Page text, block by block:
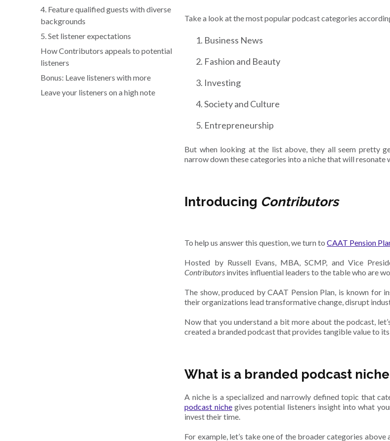
4. Feature qualified guests with diverse
backgrounds
5. Set listener expectations
How Contributors appeals to potential
listeners
Bonus: Leave listeners with more
Leave your listeners on a high note
Take a look at the most popular podcast categories
Business News
Fashion and Beauty
Investing
Society and Culture
Entrepreneurship
But when looking at the list above, they all seem pretty
narrow down these categories into a niche that will resonate
Introducing Contributors
To help us answer this question, we turn toCAAT Pension
Hosted by Russell Evans, MBA, SCMP, and Vice
Contributors invites influential leaders to the table who are
The show, produced by CAAT Pension Plan, is known for
their organizations lead transformative change, disrupt
Now that you understand a bit more about the podcast,
created a branded podcast that provides tangible value to
What is a branded podcast
A niche is a specialized and narrowly defined topic that
podcast nichegives potential listeners insight into what
invest their time.
For example, let’s take one of the broader categories